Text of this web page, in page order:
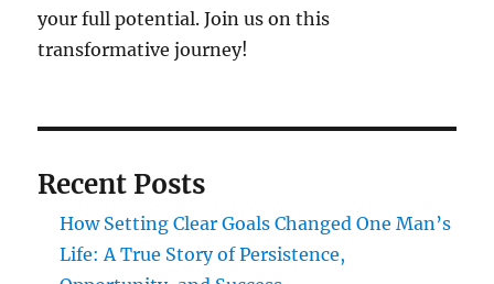
your full potential. Join us on this
transformative journey!
Recent Posts
How Setting Clear Goals Changed One Man’s
Life: A True Story of Persistence,